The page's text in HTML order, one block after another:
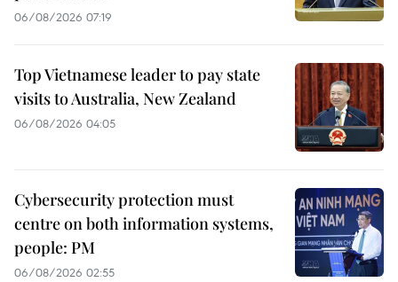
06/08/2026 07:19
Top Vietnamese leader to pay state
visits to Australia, New Zealand
06/08/2026 04:05
Cybersecurity protection must
centre on both information systems,
people: PM
06/08/2026 02:55